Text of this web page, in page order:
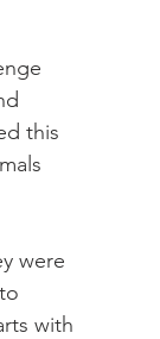
this
were
with